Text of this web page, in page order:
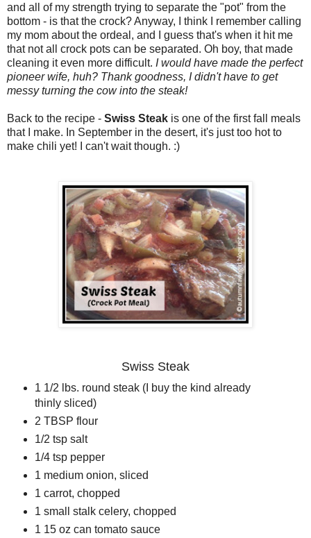
and all of my strength trying to separate the "pot" from the
bottom - is that the crock? Anyway, I think I remember calling
my mom about the ordeal, and I guess that's when it hit me
that not all crock pots can be separated. Oh boy, that made
cleaning it even more difficult. I would have made the perfect
pioneer wife, huh? Thank goodness, I didn't have to get
messy turning the cow into the steak!
Back to the recipe - Swiss Steak is one of the first fall meals
that I make. In September in the desert, it's just too hot to
make chili yet! I can't wait though. :)
Swiss Steak
1 1/2 lbs. round steak (I buy the kind already
thinly sliced)
2 TBSP flour
1/2 tsp salt
1/4 tsp pepper
1 medium onion, sliced
1 carrot, chopped
1 small stalk celery, chopped
1 15 oz can tomato sauce